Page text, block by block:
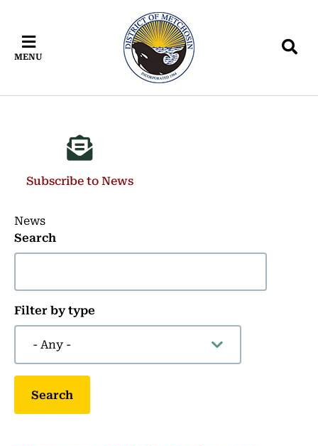
main
content
main
menu
footer
MENU
Subscribe to News
News
Search
Filter by type